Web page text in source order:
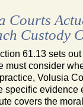
Courts
Custody
61.13 sets
must consider
Volusia
specific evidence
covers the